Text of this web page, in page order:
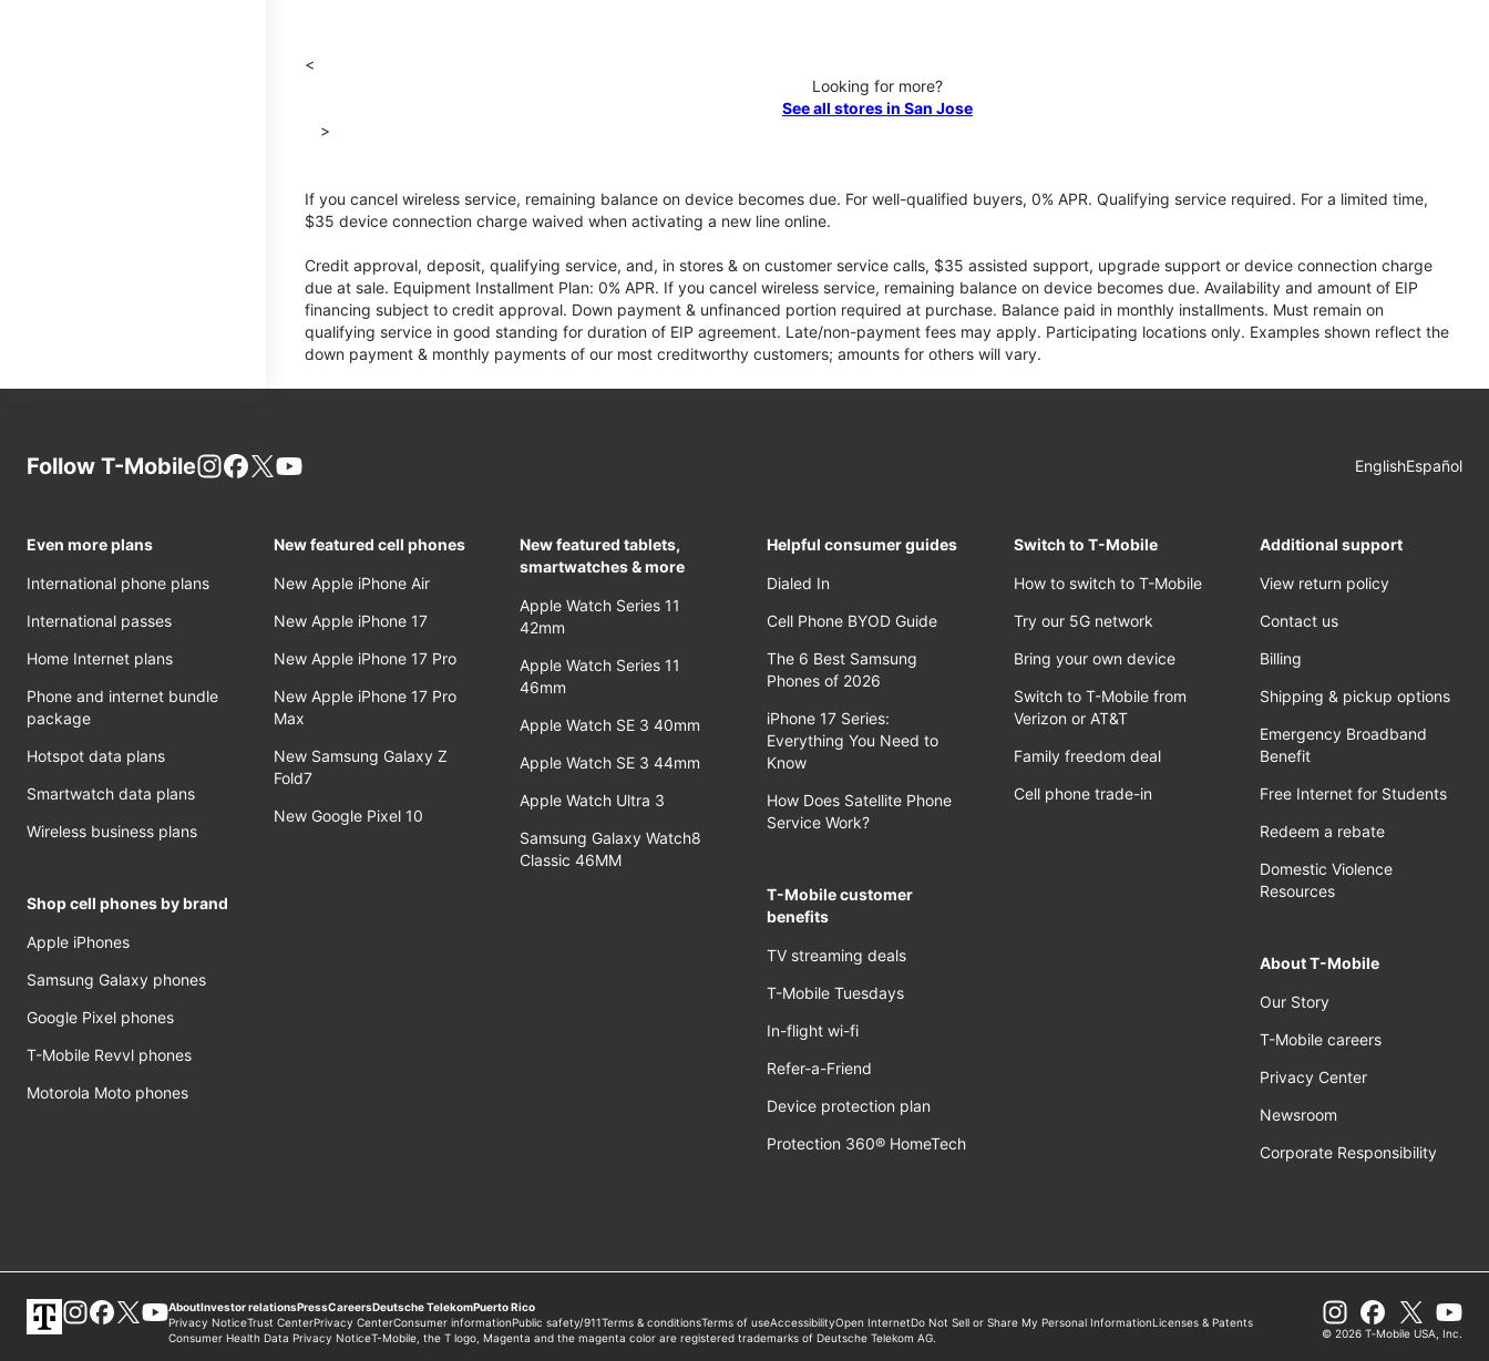
<
Looking for more?
See all stores in San Jose
>
If you cancel wireless service, remaining balance on device becomes due. For well-qualified buyers, 0% APR. Qualifying service required. For a limited time,
$35 device connection charge waived when activating a new line online.
Credit approval, deposit, qualifying service, and, in stores & on customer service calls, $35 assisted support, upgrade support or device connection charge
due at sale. Equipment Installment Plan: 0% APR. If you cancel wireless service, remaining balance on device becomes due. Availability and amount of EIP
financing subject to credit approval. Down payment & unfinanced portion required at purchase. Balance paid in monthly installments. Must remain on
qualifying service in good standing for duration of EIP agreement. Late/non-payment fees may apply. Participating locations only. Examples shown reflect the
down payment & monthly payments of our most creditworthy customers; amounts for others will vary.